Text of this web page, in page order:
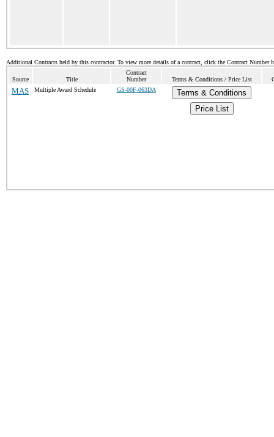
Additional Contracts held by this contractor. To view more details of a contract, click the Contract Number
Source Title
Contract
Number
Terms & Conditions / Price List
MAS Multiple Award Schedule GS-00F-063DA
Terms & Conditions
Price List